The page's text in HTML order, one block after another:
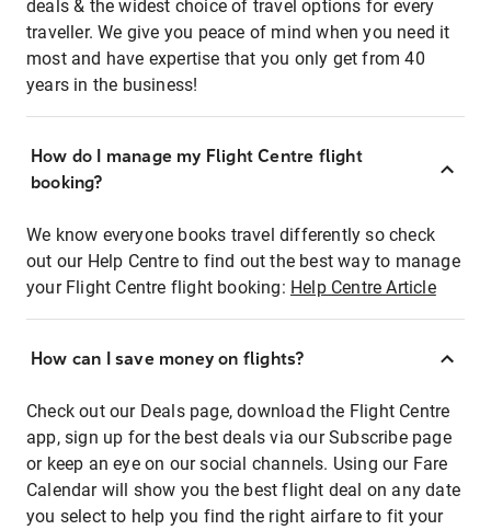
deals & the widest choice of travel options for every
traveller. We give you peace of mind when you need it
most and have expertise that you only get from 40
years in the business!
How do I manage my Flight Centre flight
booking?
We know everyone books travel differently so check
out our Help Centre to find out the best way to manage
your Flight Centre flight booking: Help Centre Article
How can I save money on flights?
Check out our Deals page, download the Flight Centre
app, sign up for the best deals via our Subscribe page
or keep an eye on our social channels. Using our Fare
Calendar will show you the best flight deal on any date
you select to help you find the right airfare to fit your